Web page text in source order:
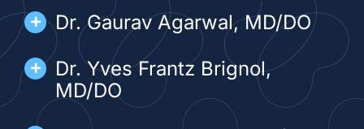
Dr. Gaurav Agarwal, MD/DO
Dr. Yves Frantz Brignol,
MD/DO